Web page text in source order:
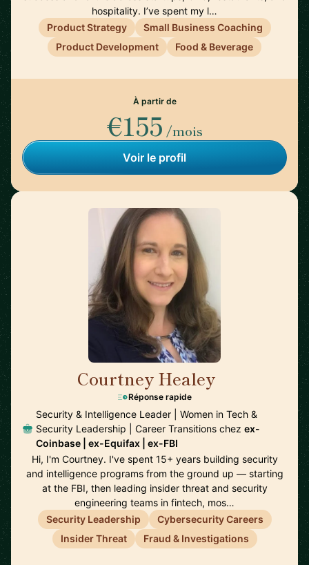
hospitality. I’ve spent my l…
Product Strategy
Small Business Coaching
Product Development
Food & Beverage
À partir de
€155 /mois
Voir le profil
Courtney Healey
Réponse rapide
Security & Intelligence Leader | Women in Tech &
Security Leadership | Career Transitions chez ex-
Coinbase | ex-Equifax | ex-FBI
Hi, I'm Courtney. I've spent 15+ years building security
and intelligence programs from the ground up — starting
at the FBI, then leading insider threat and security
engineering teams in fintech, mos…
Security Leadership
Cybersecurity Careers
Insider Threat
Fraud & Investigations